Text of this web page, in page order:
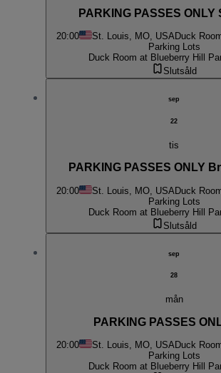
PARKING PASSES ONLY
20:00 St. Louis, MO, USADuck
Parking Lots
Duck Room at Blueberry Hill
Slutsåld
sep
22
tis
PARKING PASSES ONLY
20:00 St. Louis, MO, USA Duck
Parking Lots
Duck Room at Blueberry Hill
Slutsåld
sep
28
mån
PARKING PASSES
20:00 St. Louis, MO, USADuck
Parking Lots
Duck Room at Blueberry Hill